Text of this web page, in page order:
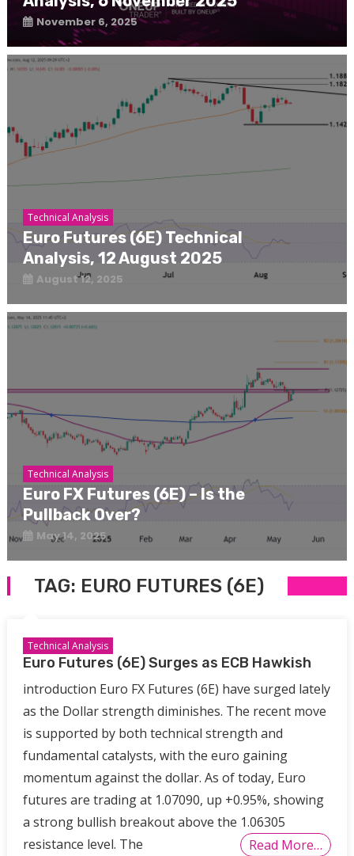
November 6, 2025
Technical Analysis
Euro Futures (6E) Technical
Analysis, 12 August 2025
August 12, 2025
Technical Analysis
Euro FX Futures (6E) – Is the
Pullback Over?
May 14, 2025
TAG: EURO FUTURES (6E)
Technical Analysis
Euro Futures (6E) Surges as ECB Hawkish
introduction Euro FX Futures (6E) have surged lately
as the Dollar strength diminishes. The recent move
is supported by both technical strength and
fundamental catalysts, with the euro gaining
momentum against the dollar. As of today, Euro
futures are trading at 1.07090, up +0.95%, showing
a strong bullish breakout above the 1.06305
resistance level. The
Read More…